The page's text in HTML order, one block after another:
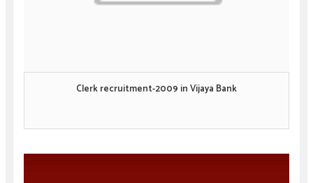
Clerk recruitment-2009 in Vijaya Bank